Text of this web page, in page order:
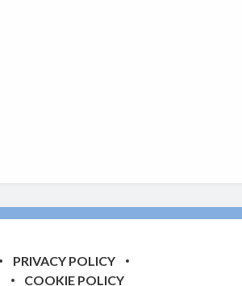
PRIVACY POLICY
COOKIE POLICY